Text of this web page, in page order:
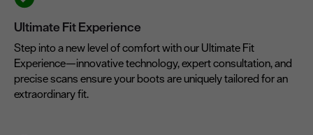
Ultimate Fit Experience
Step into a new level of comfort with our Ultimate Fit
Experience—innovative technology, expert consultation, and
precise scans ensure your boots are uniquely tailored for an
extraordinary fit.